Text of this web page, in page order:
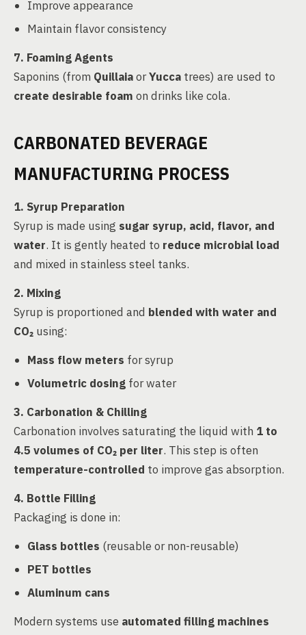
Improve appearance
Maintain flavor consistency
7. Foaming Agents
Saponins (from QuillaiaorYucca trees) are used to
create desirable foam on drinks like cola.
CARBONATED BEVERAGE
MANUFACTURING PROCESS
1. Syrup Preparation
Syrup is made using sugar syrup, acid, flavor, and
water. It is gently heated to reduce microbial load
and mixed in stainless steel tanks.
2. Mixing
Syrup is proportioned and blended with water and
CO₂ using:
Mass flow meters for syrup
Volumetric dosing for water
3. Carbonation & Chilling
Carbonation involves saturating the liquid with 1 to
4.5 volumes of CO₂ per liter. This step is often
temperature-controlled to improve gas absorption.
4. Bottle Filling
Packaging is done in:
Glass bottles (reusable or non-reusable)
PET bottles
Aluminum cans
Modern systems use automated filling machines